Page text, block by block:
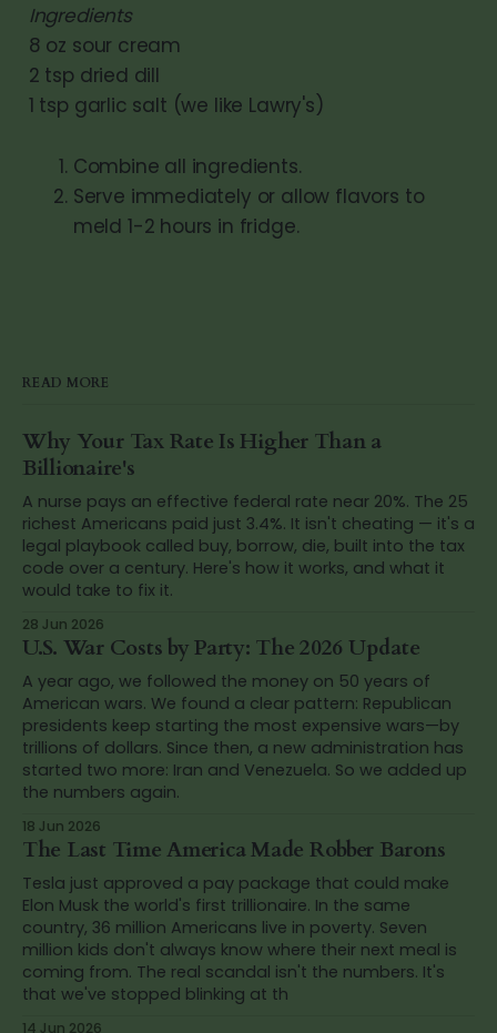
Ingredients
8 oz sour cream
2 tsp dried dill
1 tsp garlic salt (we like Lawry's)
Combine all ingredients.
Serve immediately or allow flavors to
meld 1-2 hours in fridge.
READ MORE
Why Your Tax Rate Is Higher Than a
Billionaire's
A nurse pays an effective federal rate near 20%. The 25
richest Americans paid just 3.4%. It isn't cheating — it's a
legal playbook called buy, borrow, die, built into the tax
code over a century. Here's how it works, and what it
would take to fix it.
28 Jun 2026
U.S. War Costs by Party: The 2026 Update
A year ago, we followed the money on 50 years of
American wars. We found a clear pattern: Republican
presidents keep starting the most expensive wars—by
trillions of dollars. Since then, a new administration has
started two more: Iran and Venezuela. So we added up
the numbers again.
18 Jun 2026
The Last Time America Made Robber Barons
Tesla just approved a pay package that could make
Elon Musk the world's first trillionaire. In the same
country, 36 million Americans live in poverty. Seven
million kids don't always know where their next meal is
coming from. The real scandal isn't the numbers. It's
that we've stopped blinking at th
14 Jun 2026